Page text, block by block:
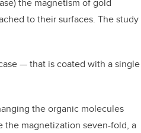
the magnetism of gold
to their surfaces. The study
— that is coated with a single
the organic molecules
the magnetization seven-fold, a